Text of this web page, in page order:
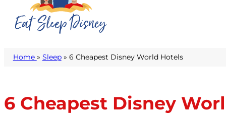
Home » Sleep» 6 Cheapest Disney World Hotels
6 Cheapest Disney